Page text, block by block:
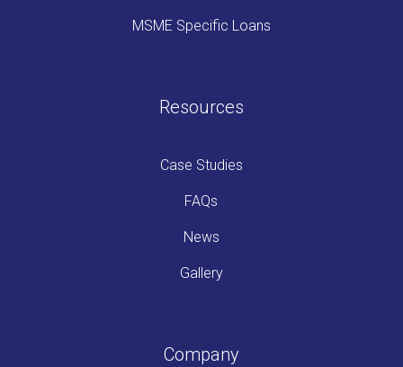
MSME Specific Loans
Resources
Case Studies
FAQs
News
Gallery
Company